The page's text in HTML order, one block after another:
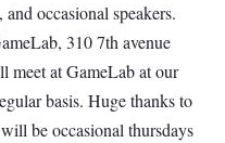
occasional speakers.
310 7th avenue
meet at GameLab at our
basis. Huge thanks to
be occasional thursdays